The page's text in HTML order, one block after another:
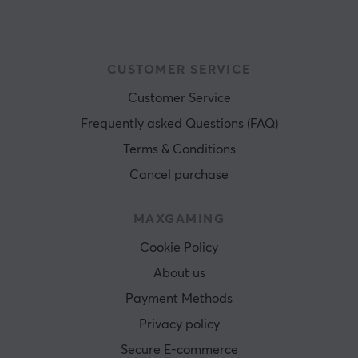
CUSTOMER SERVICE
Customer Service
Frequently asked Questions (FAQ)
Terms & Conditions
Cancel purchase
MAXGAMING
Cookie Policy
About us
Payment Methods
Privacy policy
Secure E-commerce